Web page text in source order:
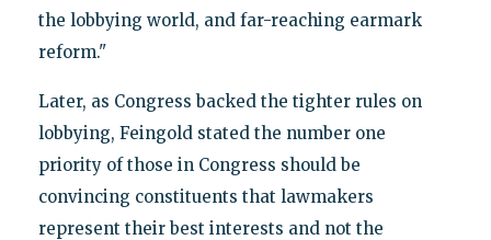
the lobbying world, and far-reaching earmark
reform."
Later, as Congress backed the tighter rules on
lobbying, Feingold stated the number one
priority of those in Congress should be
convincing constituents that lawmakers
represent their best interests and not the